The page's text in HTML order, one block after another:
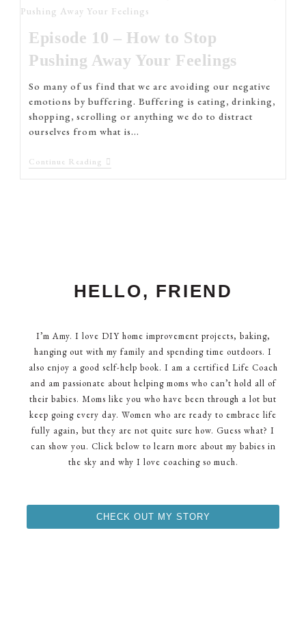
Episode 10 – How to Stop
Pushing Away Your Feelings
So many of us find that we are avoiding our negative
emotions by buffering. Buffering is eating, drinking,
shopping, scrolling or anything we do to distract
ourselves from what is…
Continue Reading
HELLO, FRIEND
I’m Amy. I love DIY home improvement projects, baking,
hanging out with my family and spending time outdoors. I
also enjoy a good self-help book. I am a certified Life Coach
and am passionate about helping moms who can’t hold all of
their babies. Moms like you who have been through a lot but
keep going every day. Women who are ready to embrace life
fully again, but they are not quite sure how. Guess what? I
can show you. Click below to learn more about my babies in
the sky and why I love coaching so much.
CHECK OUT MY STORY